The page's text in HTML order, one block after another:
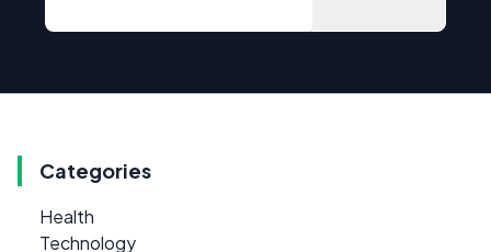
Categories
Health
Technology